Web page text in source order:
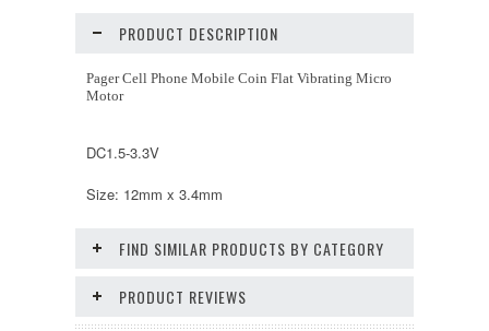
PRODUCT DESCRIPTION
Pager Cell Phone Mobile Coin Flat Vibrating Micro
Motor
DC1.5-3.3V
Size: 12mm x 3.4mm
FIND SIMILAR PRODUCTS BY CATEGORY
PRODUCT REVIEWS